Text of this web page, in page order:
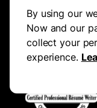
By using our
Now and our
collect your
experience.